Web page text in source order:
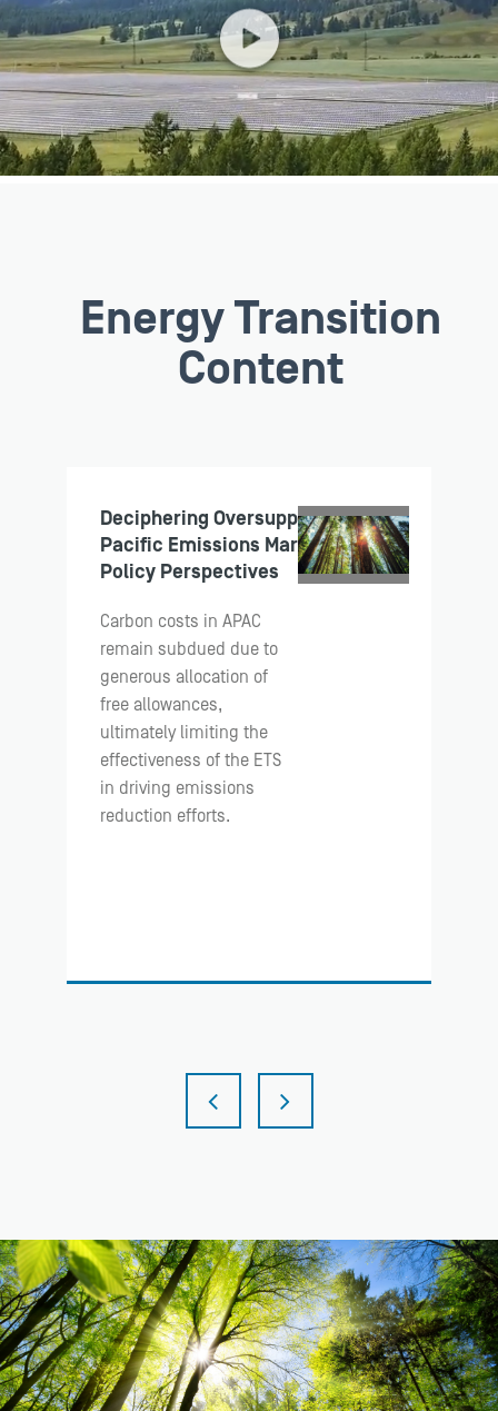
Energy Transition
Content
Deciphering Oversupply: Asia
Pacific Emissions Markets and
Policy Perspectives
Carbon costs in APAC
remain subdued due to
generous allocation of
free allowances,
ultimately limiting the
effectiveness of the ETS
in driving emissions
reduction efforts.